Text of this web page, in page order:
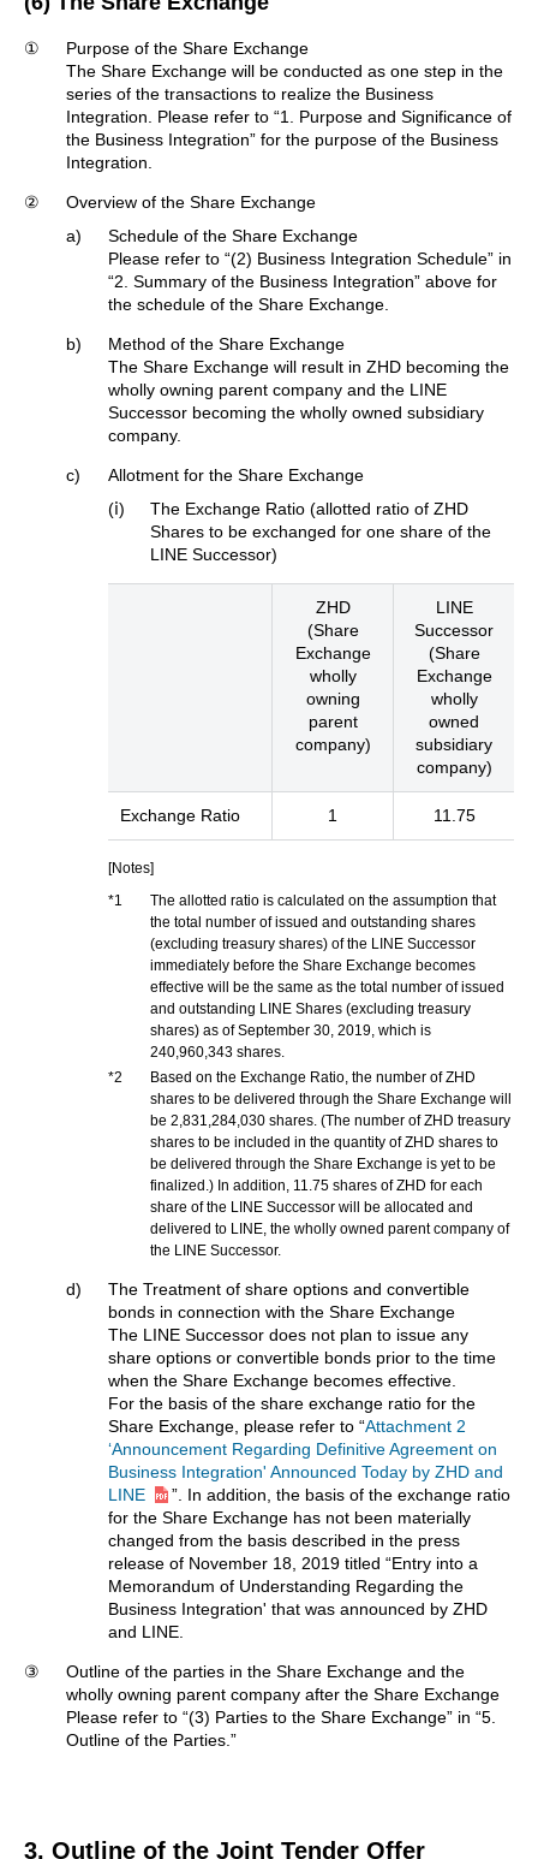
①
Purpose of the Share Exchange
The Share Exchange will be conducted as one step in the
series of the transactions to realize the Business
Integration. Please refer to “1. Purpose and Significance of
the Business Integration” for the purpose of the Business
Integration.
②
Overview of the Share Exchange
a)
Schedule of the Share Exchange
Please refer to “(2) Business Integration Schedule” in
“2. Summary of the Business Integration” above for
the schedule of the Share Exchange.
b)
Method of the Share Exchange
The Share Exchange will result in ZHD becoming the
wholly owning parent company and the LINE
Successor becoming the wholly owned subsidiary
company.
c)
Allotment for the Share Exchange
(ⅰ)
The Exchange Ratio (allotted ratio of ZHD
Shares to be exchanged for one share of the
LINE Successor)
ZHD
(Share
Exchange
wholly
owning
parent
company)
LINE
Successor
(Share
Exchange
wholly
owned
subsidiary
company)
Exchange Ratio 1 11.75
[Notes]
*1
The allotted ratio is calculated on the assumption that
the total number of issued and outstanding shares
(excluding treasury shares) of the LINE Successor
immediately before the Share Exchange becomes
effective will be the same as the total number of issued
and outstanding LINE Shares (excluding treasury
shares) as of September 30, 2019, which is
240,960,343 shares.
*2
Based on the Exchange Ratio, the number of ZHD
shares to be delivered through the Share Exchange will
be 2,831,284,030 shares. (The number of ZHD treasury
shares to be included in the quantity of ZHD shares to
be delivered through the Share Exchange is yet to be
finalized.) In addition, 11.75 shares of ZHD for each
share of the LINE Successor will be allocated and
delivered to LINE, the wholly owned parent company of
the LINE Successor.
d)
The Treatment of share options and convertible
bonds in connection with the Share Exchange
The LINE Successor does not plan to issue any
share options or convertible bonds prior to the time
when the Share Exchange becomes effective.
For the basis of the share exchange ratio for the
Share Exchange, please refer to “Attachment 2
‘Announcement Regarding Definitive Agreement on
Business Integration' Announced Today by ZHD and
LINE
”. In addition, the basis of the exchange ratio
for the Share Exchange has not been materially
changed from the basis described in the press
release of November 18, 2019 titled “Entry into a
Memorandum of Understanding Regarding the
Business Integration' that was announced by ZHD
and LINE.
③
Outline of the parties in the Share Exchange and the
wholly owning parent company after the Share Exchange
Please refer to “(3) Parties to the Share Exchange” in “5.
Outline of the Parties.”
3. Outline of the Joint Tender Offer